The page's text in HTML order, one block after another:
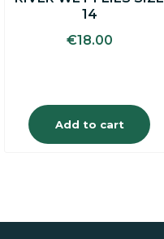
14
€18.00
Add to cart